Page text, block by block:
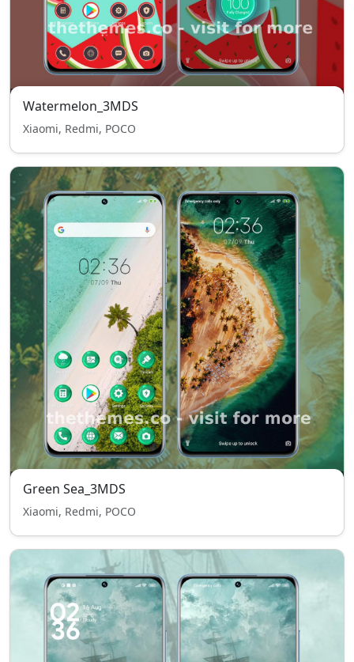
Watermelon_3MDS
Xiaomi, Redmi, POCO
Green Sea_3MDS
Xiaomi, Redmi, POCO